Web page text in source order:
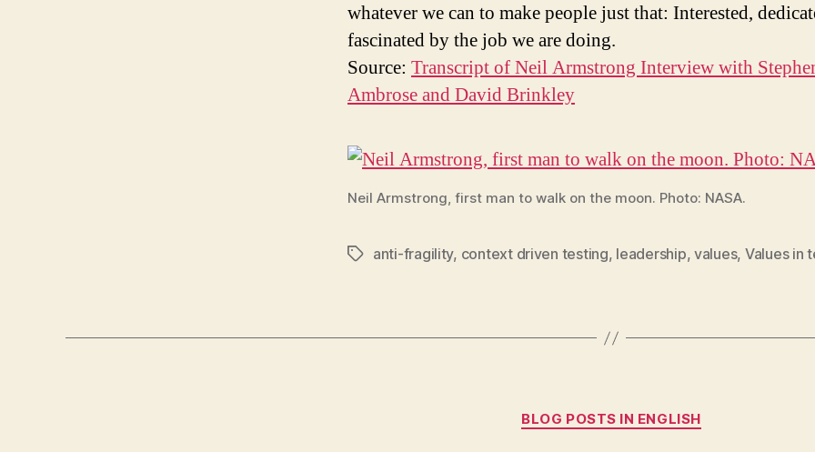
whatever we can to make people just that: Interested,
fascinated by the job we are doing.
Source: Transcript of Neil Armstrong Interview with
Ambrose and David Brinkley
Neil Armstrong, first man to walk on the moon. Photo: NASA.
Tagsanti-fragility, context driven testing, leadership,values, Values in
Categories
BLOG POSTS IN ENGLISH